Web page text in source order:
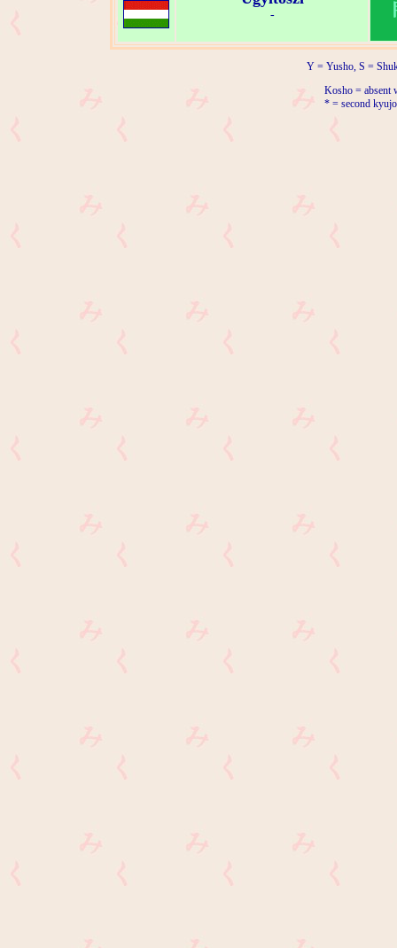
-
Y = Yusho, S =
Kosho = absent
* = second